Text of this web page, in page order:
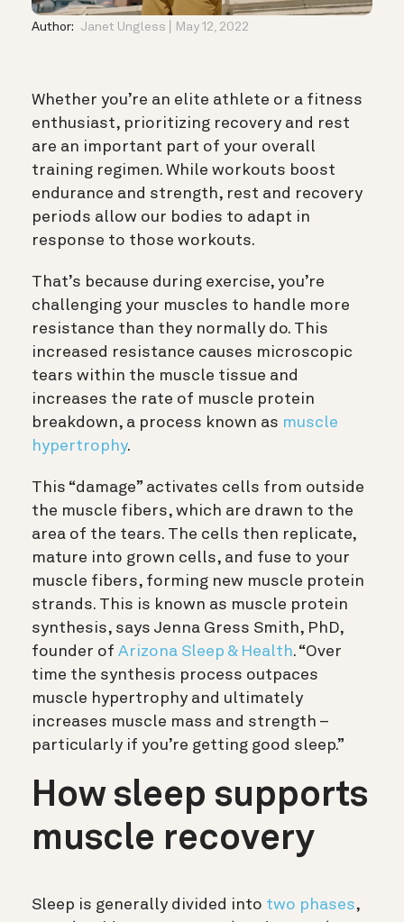
Author: Janet Ungless May 12, 2022
Whether you’re an elite athlete or a fitness
enthusiast, prioritizing recovery and rest
are an important part of your overall
training regimen. While workouts boost
endurance and strength, rest and recovery
periods allow our bodies to adapt in
response to those workouts.
That’s because during exercise, you’re
challenging your muscles to handle more
resistance than they normally do. This
increased resistance causes microscopic
tears within the muscle tissue and
increases the rate of muscle protein
breakdown, a process known as muscle
hypertrophy.
This “damage” activates cells from outside
the muscle fibers, which are drawn to the
area of the tears. The cells then replicate,
mature into grown cells, and fuse to your
muscle fibers, forming new muscle protein
strands. This is known as muscle protein
synthesis, says Jenna Gress Smith, PhD,
founder of Arizona Sleep & Health. “Over
time the synthesis process outpaces
muscle hypertrophy and ultimately
increases muscle mass and strength –
particularly if you’re getting good sleep.”
How sleep supports
muscle recovery
Sleep is generally divided into two phases,